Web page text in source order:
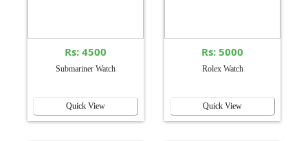
Rs: 4500
Submariner Watch
Quick View
Rs: 5000
Rolex Watch
Quick View